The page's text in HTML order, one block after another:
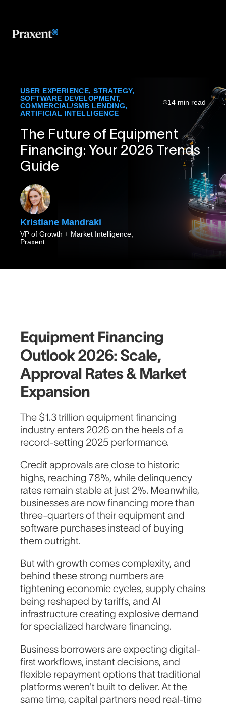
The Future of Equipment
Financing: Your 2026 Trends
Guide
Kristiane Mandraki
VP of Growth + Market Intelligence,
Praxent
USER EXPERIENCE,STRATEGY,
SOFTWARE DEVELOPMENT,
COMMERCIAL/SMB LENDING,
ARTIFICIAL INTELLIGENCE
14 min read
Equipment Financing
Outlook 2026: Scale,
Approval Rates & Market
Expansion
The $1.3 trillion equipment financing
industry enters 2026 on the heels of a
record-setting 2025 performance.
Credit approvals are close to historic
highs, reaching 78%, while delinquency
rates remain stable at just 2%. Meanwhile,
businesses are now financing more than
three-quarters of their equipment and
software purchases instead of buying
them outright.
But with growth comes complexity, and
behind these strong numbers are
tightening economic cycles, supply chains
being reshaped by tariffs, and AI
infrastructure creating explosive demand
for specialized hardware financing.
Business borrowers are expecting digital-
first workflows, instant decisions, and
flexible repayment options that traditional
platforms weren't built to deliver. At the
same time, capital partners need real-time